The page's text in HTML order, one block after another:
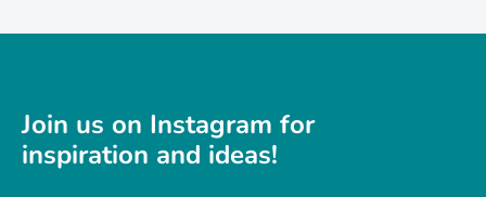
Join us on Instagram for
inspiration and ideas!